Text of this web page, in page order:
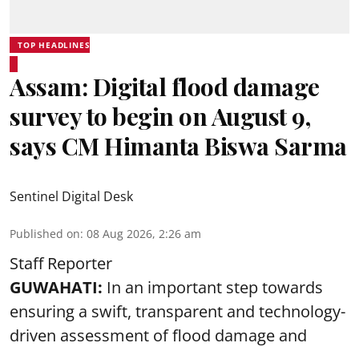
TOP HEADLINES
Assam: Digital flood damage
survey to begin on August 9,
says CM Himanta Biswa Sarma
Sentinel Digital Desk
Published on: 08 Aug 2026, 2:26 am
Staff Reporter
GUWAHATI: In an important step towards
ensuring a swift, transparent and technology-
driven assessment of flood damage and